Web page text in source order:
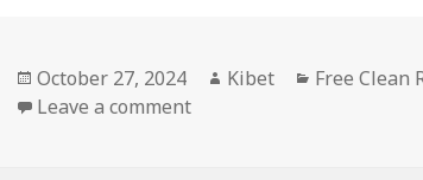
Posted
on
October 27, 2024 Author
Kibet Categories
Free Clean
Leave a comment